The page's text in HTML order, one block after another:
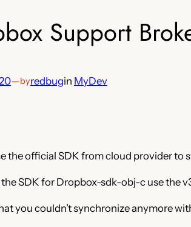
Support
—byredbugin MyDev
the official SDK from cloud provider to
the SDK for Dropbox-sdk-obj-c use the
you couldn’t synchronize anymore